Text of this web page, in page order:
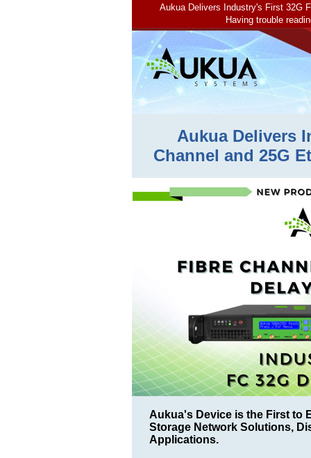
Aukua Delivers Industry's First 32G
Having trouble
Aukua Delivers
Channel and 25G
Aukua's Device is the First to
Storage Network Solutions,
Applications.